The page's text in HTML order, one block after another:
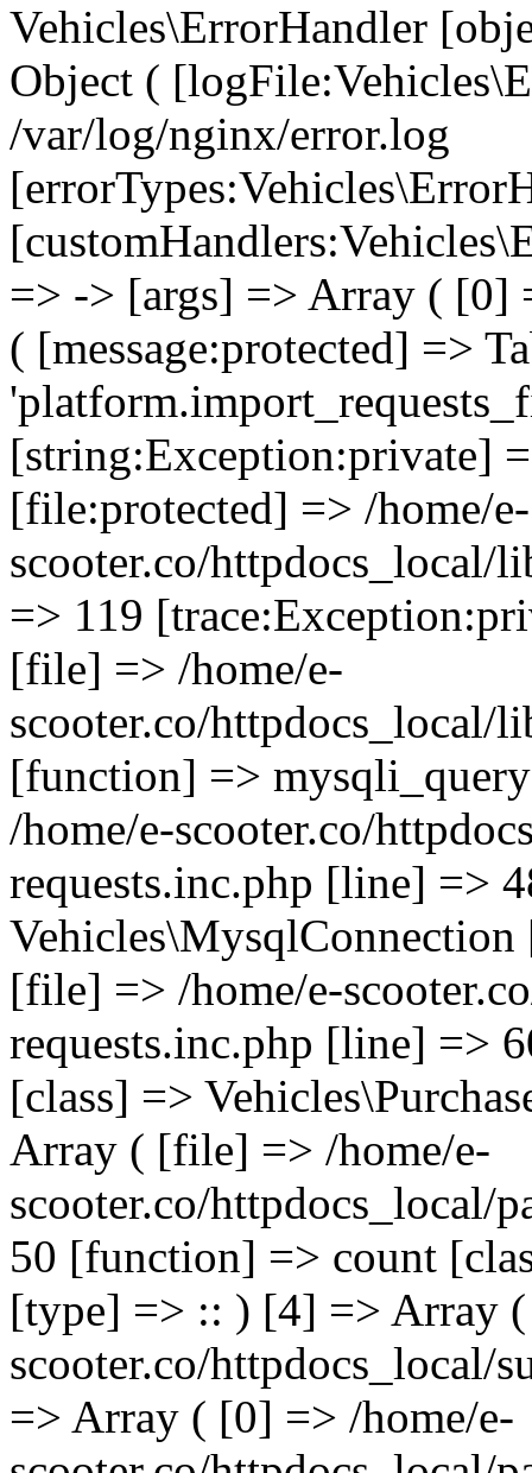
Vehicles\ErrorHandler
Object (
/var/log/nginx/error.log
=> -> [args] => Array ( [0]
( [message:protected] =>
[string:Exception:private]
[file:protected] => /home/e-
scooter.co/httpdocs_local/
=> 119
[file] => /home/e-
scooter.co/
[function] =>
/home/e-scooter.co/
requests.inc.php [line] =>
[file] => /home/e-
requests.inc.php [line] =>
[class] =>
Array ( [file] => /home/e-
scooter.co/httpdocs_local/
50 [function] => count
[type] => :: ) [4] => Array
scooter.co/httpdocs_local/
=> Array ( [0] => /home/e-